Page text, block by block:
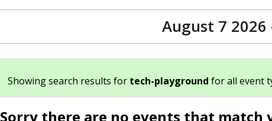
August 7 2026
Showing search results for tech-playground for all event
Sorry there are no events that match